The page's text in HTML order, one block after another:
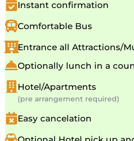
Instant confirmation
Comfortable Bus
Entrance all Attractions/
Optionally lunch in a
Hotel/Apartments
(pre arrangement required)
Easy cancelation